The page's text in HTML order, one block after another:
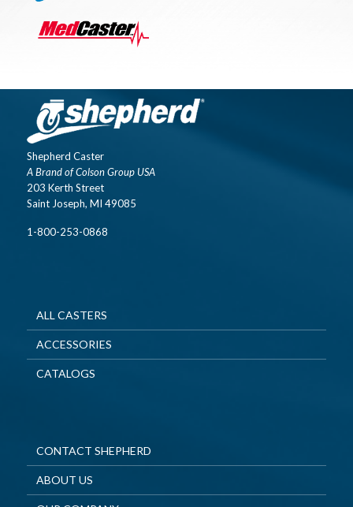
Shepherd Caster
A Brand of Colson Group USA
203 Kerth Street
Saint Joseph, MI 49085
1-800-253-0868
ALL CASTERS
ACCESSORIES
CATALOGS
CONTACT SHEPHERD
ABOUT US